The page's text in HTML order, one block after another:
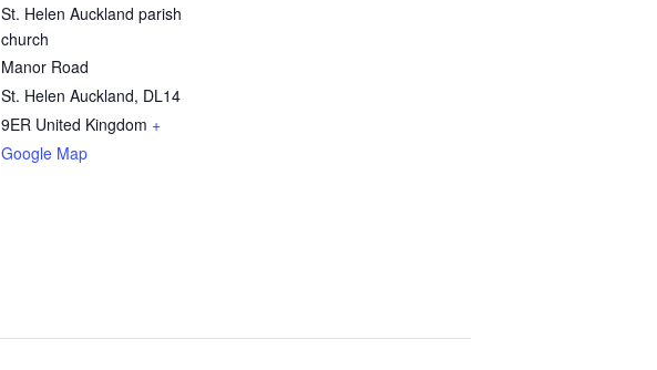
St. Helen Auckland parish
church
Manor Road
St. Helen Auckland, DL14
9ER United Kingdom +
Google Map